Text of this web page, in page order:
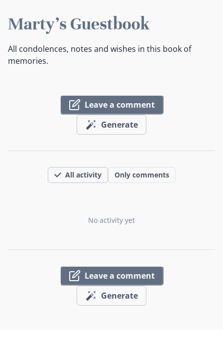
Marty's Guestbook
All condolences, notes and wishes in this book of
memories.
Leave a comment
Generate
All activity Only comments
No activity yet
Leave a comment
Generate